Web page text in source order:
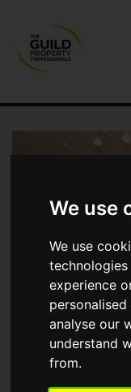
We use
We use
experience
analyse our
understand
from.
ELSTREE